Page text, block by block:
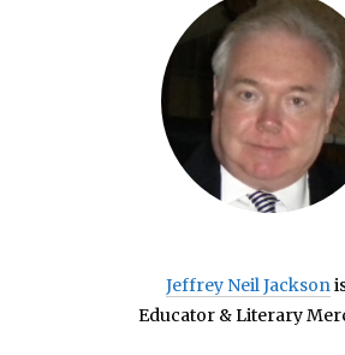
Jeffrey Neil Jackson
Educator & Literary